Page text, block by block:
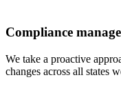
Compliance
We take a proactive
changes across all states